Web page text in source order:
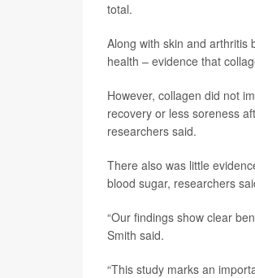
total.
Along with skin and arthritis
health – evidence that
However, collagen did not
recovery or less soreness
researchers said.
There also was little
blood sugar, researchers
“Our findings show clear
Smith said.
“This study marks an